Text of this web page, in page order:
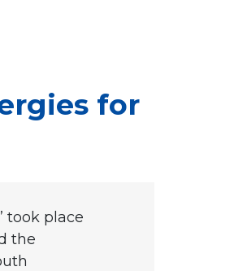
for
took place
the